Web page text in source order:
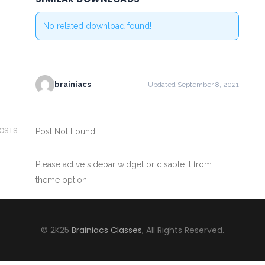
No related download found!
brainiacs Updated September 8, 2021
Post Not Found.
Please active sidebar widget or disable it from
theme option.
© 2K25 Brainiacs Classes, All Rights Reserved.